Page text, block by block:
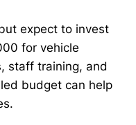
expect to invest
for vehicle
staff training, and
budget can help